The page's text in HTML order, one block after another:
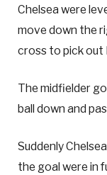
Chelsea were
move down the
cross to pick out
The midfielder
ball down and
Suddenly
the goal were in